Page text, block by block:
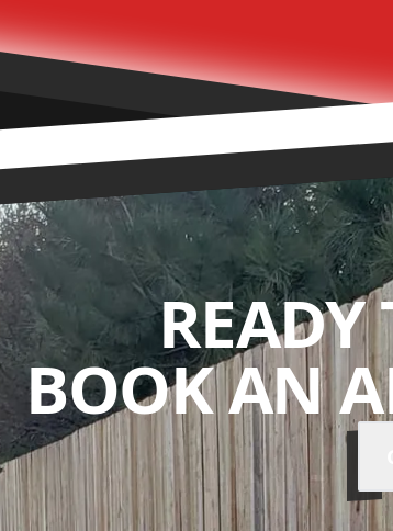
READY
BOOK AN